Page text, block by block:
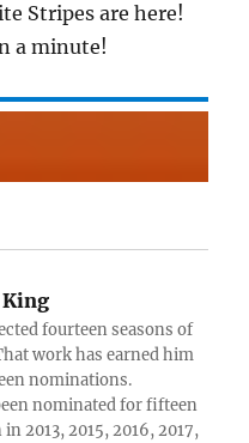
Stripes are here!
a minute!
King
fourteen seasons of
work has earned him
nominations.
nominated for fifteen
2013, 2015, 2016, 2017,